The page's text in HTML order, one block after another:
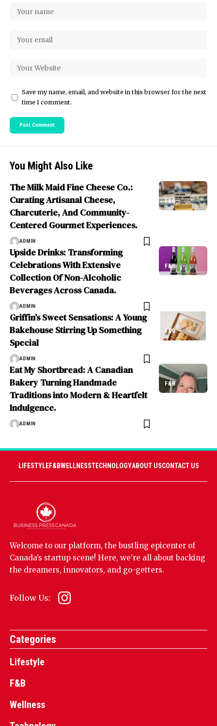
Save my name, email, and website in this browser for the next
time I comment.
You Might Also Like
F&B
The Milk Maid Fine Cheese Co.:
Curating Artisanal Cheese,
Charcuterie, And Community-
Centered Gourmet Experiences.
ADMIN
F&B
Upside Drinks: Transforming
Celebrations With Extensive
Collection Of Non-Alcoholic
Beverages Across Canada.
ADMIN
F&B
Griffin’s Sweet Sensations: A Young
Bakehouse Stirring Up Something
Special
ADMIN
F&B
Eat My Shortbread: A Canadian
Bakery Turning Handmade
Traditions into Modern & Heartfelt
Indulgence.
ADMIN
LIFESTYLEF&BWELLNESSTECHNOLOGYABOUT USCONTACT US
Welcome to our platform, the bustling epicenter of
Canada’s startup scene! Here, we’re all about backing
the dreamers, innovators, and go-getters.
Follow Us:
Categories
Lifestyle
F&B
Wellness